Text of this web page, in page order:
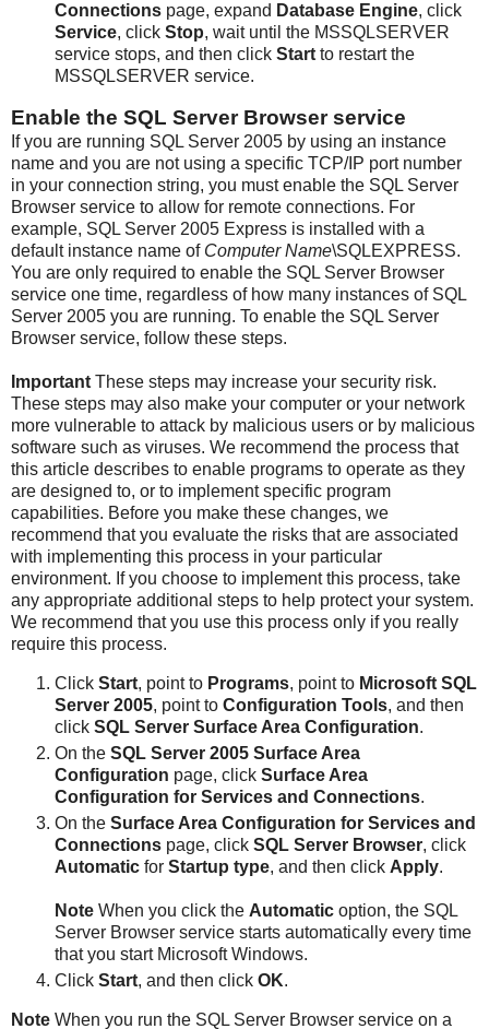
Connections page, expand Database Engine, click
Service, click Stop, wait until the MSSQLSERVER
service stops, and then click Startto restart the
MSSQLSERVER service.
Enable the SQL Server Browser service
If you are running SQL Server 2005 by using an instance
name and you are not using a specific TCP/IP port number
in your connection string, you must enable the SQL Server
Browser service to allow for remote connections. For
example, SQL Server 2005 Express is installed with a
default instance name of Computer Name\SQLEXPRESS.
You are only required to enable the SQL Server Browser
service one time, regardless of how many instances of SQL
Server 2005 you are running. To enable the SQL Server
Browser service, follow these steps.
Important These steps may increase your security risk.
These steps may also make your computer or your network
more vulnerable to attack by malicious users or by malicious
software such as viruses. We recommend the process that
this article describes to enable programs to operate as they
are designed to, or to implement specific program
capabilities. Before you make these changes, we
recommend that you evaluate the risks that are associated
with implementing this process in your particular
environment. If you choose to implement this process, take
any appropriate additional steps to help protect your system.
We recommend that you use this process only if you really
require this process.
Click Start, point to Programs, point to Microsoft SQL
Server 2005, point to Configuration Tools, and then
click SQL Server Surface Area Configuration.
On the SQL Server 2005 Surface Area
Configuration page, click Surface Area
Configuration for Services and Connections.
On the Surface Area Configuration for Services and
Connections page, click SQL Server Browser, click
Automatic for Startup type, and then click Apply.
Note When you click the Automatic option, the SQL
Server Browser service starts automatically every time
that you start Microsoft Windows.
Click Start, and then click OK.
Note When you run the SQL Server Browser service on a